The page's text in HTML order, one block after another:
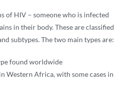
of HIV – someone who is infected
in their body. These are classified
subtypes. The two main types are:
found worldwide
Western Africa, with some cases in